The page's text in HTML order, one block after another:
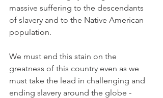
massive suffering to the descendants
of slavery and to the Native American
population.
We must end this stain on the
greatness of this country even as we
must take the lead in challenging and
ending slavery around the globe -